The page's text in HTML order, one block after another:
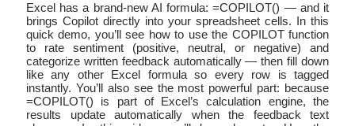
Excel has a brand-new AI formula: =COPILOT() — and it
brings Copilot directly into your spreadsheet cells. In this
quick demo, you’ll see how to use the COPILOT function
to rate sentiment (positive, neutral, or negative) and
categorize written feedback automatically — then fill down
like any other Excel formula so every row is tagged
instantly. You’ll also see the most powerful part: because
=COPILOT() is part of Excel’s calculation engine, the
results update automatically when the feedback text